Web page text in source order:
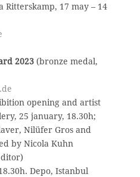
Ritterskamp, 17 may – 14
2023 (bronze medal,
opening and artist
25 january, 18.30h;
Nilüfer Gros and
by Nicola Kuhn
Depo, Istanbul